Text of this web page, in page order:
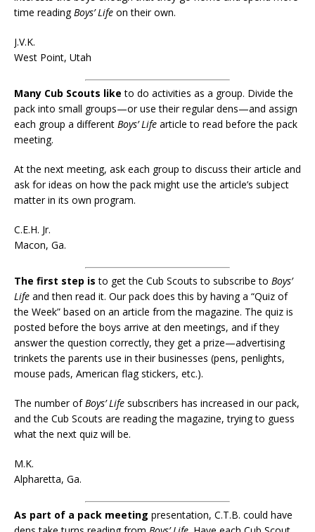
time readingBoys’ Life on their own.
J.V.K.
West Point, Utah
Many Cub Scouts like to do activities as a group. Divide the
pack into small groups—or use their regular dens—and assign
each group a different Boys’ Life article to read before the pack
meeting.
At the next meeting, ask each group to discuss their article and
ask for ideas on how the pack might use the article’s subject
matter in its own program.
C.E.H. Jr.
Macon, Ga.
The first step is to get the Cub Scouts to subscribe to Boys’
Life and then read it. Our pack does this by having a “Quiz of
the Week” based on an article from the magazine. The quiz is
posted before the boys arrive at den meetings, and if they
answer the question correctly, they get a prize—advertising
trinkets the parents use in their businesses (pens, penlights,
mouse pads, American flag stickers, etc.).
The number ofBoys’ Life subscribers has increased in our pack,
and the Cub Scouts are reading the magazine, trying to guess
what the next quiz will be.
M.K.
Alpharetta, Ga.
As part of a pack meeting presentation, C.T.B. could have